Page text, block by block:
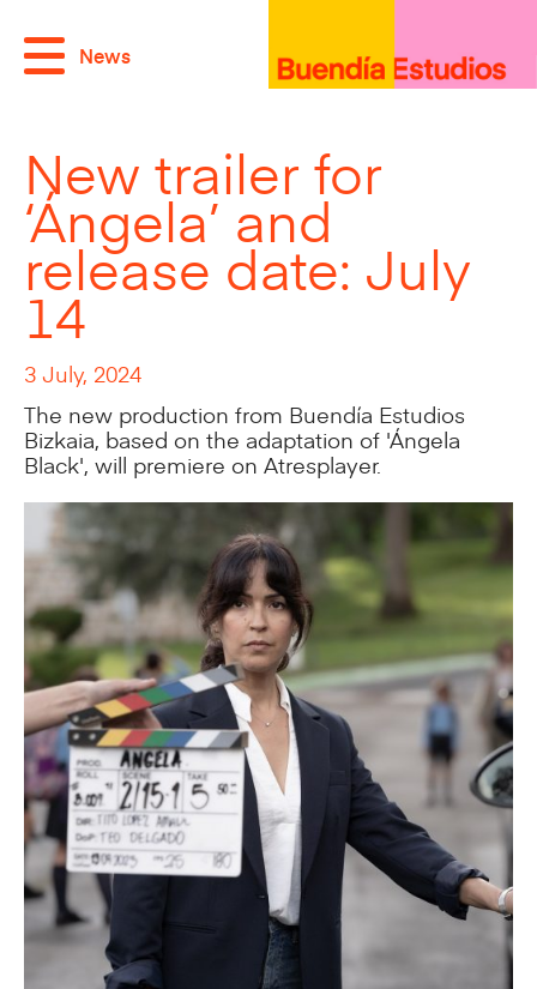
News
New trailer for
‘Ángela’ and
release date: July
14
3 July, 2024
The new production from Buendía Estudios
Bizkaia, based on the adaptation of 'Ángela
Black', will premiere on Atresplayer.